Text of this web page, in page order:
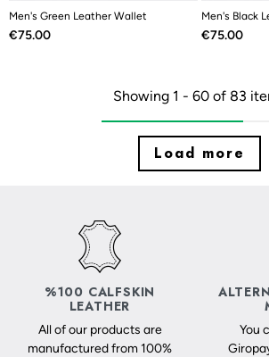
Men's Green Leather Wallet
Price
€75.00
Men's Black
Price
€75.00
Showing 1 - 60 of 83
Load more
%100 CALFSKIN
LEATHER
All of our products are
manufactured from 100%
You